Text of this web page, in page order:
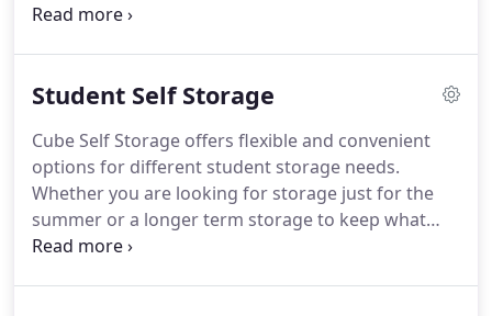
climate controlled storage units available in both
your business needs.
Student Self Storage
Cube Self Storage offers flexible and convenient
options for different student storage needs.
Whether you are looking for storage just for the
summer or a longer term storage to keep what
you can't fit into your accommodation, we have